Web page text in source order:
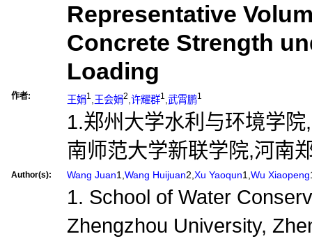
Representative
Concrete Strength
Loading
作者: 王娟1 王会娟2 许耀群1 武霄鹏1
1.郑州大学水利与环境学
南师范大学新联学院,河南
Author(s): Wang Juan1, Wang Huijuan2, Xu Yaoqun1, Wu Xiaopeng
1. School of Water
Zhengzhou University,